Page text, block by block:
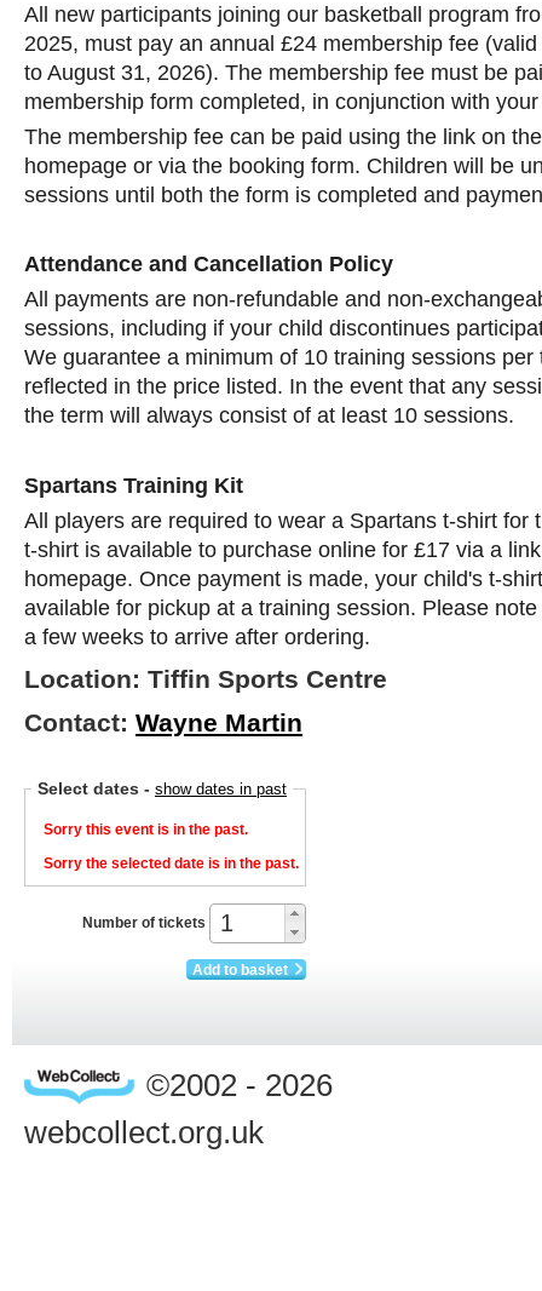
All new participants joining our basketball program
2025, must pay an annual £24 membership fee
to August 31, 2026). The membership fee must be
membership form completed, in conjunction with
The membership fee can be paid using the link on
homepage or via the booking form. Children will be
sessions until both the form is completed and
Attendance and Cancellation Policy
All payments are non-refundable and non-
sessions, including if your child discontinues
We guarantee a minimum of 10 training sessions per
reflected in the price listed. In the event that any
the term will always consist of at least 10 sessions.
Spartans Training Kit
All players are required to wear a Spartans t-shirt for
t-shirt is available to purchase online for £17 via a
homepage. Once payment is made, your child's t-
available for pickup at a training session. Please
a few weeks to arrive after ordering.
Location: Tiffin Sports Centre
Contact: Wayne Martin
Select dates - show dates in past
Sorry this event is in the past.
Sorry the selected date is in the past.
Number of tickets
Add to basket
©2002 - 2026
webcollect.org.uk